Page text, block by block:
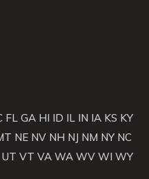
FL GA HI ID IL IN IA KS KY
NE NV NH NJ NM NY NC
UT VT VA WA WV WI WY